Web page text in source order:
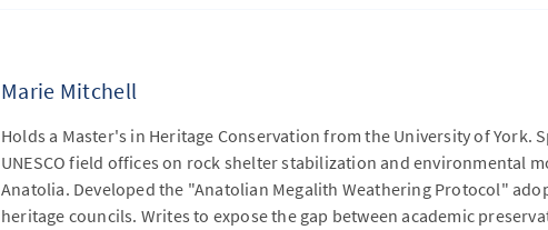
Marie Mitchell
Holds a Master's in Heritage Conservation from the University of York.
UNESCO field offices on rock shelter stabilization and environmental
Anatolia. Developed the "Anatolian Megalith Weathering Protocol"
heritage councils. Writes to expose the gap between academic